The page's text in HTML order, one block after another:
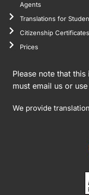
Agents
Translations for
Citizenship Certificates
Prices
Please note that
must email us or
We provide